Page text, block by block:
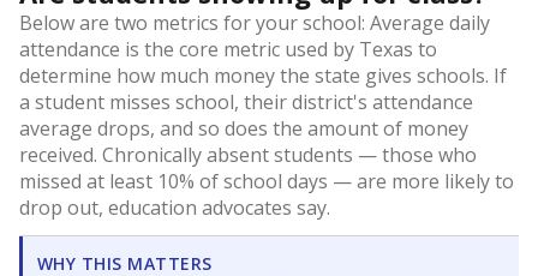
Below are two metrics for your school: Average daily
attendance is the core metric used by Texas to
determine how much money the state gives schools. If
a student misses school, their district's attendance
average drops, and so does the amount of money
received. Chronically absent students — those who
missed at least 10% of school days — are more likely to
drop out, education advocates say.
WHY THIS MATTERS